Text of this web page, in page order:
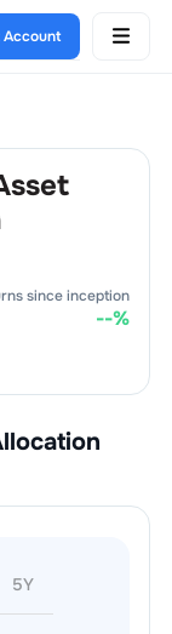
Account
since inception
--%
5Y